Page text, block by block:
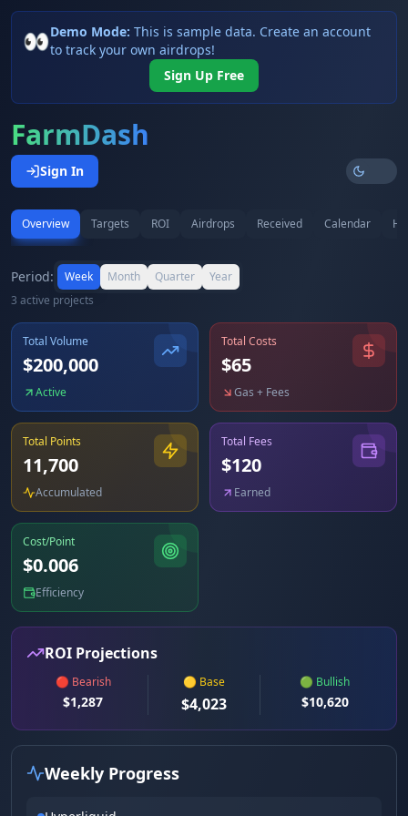
👀Demo Mode: This is sample data. Create an account
to track your own airdrops!
Sign Up Free
FarmDash
Sign In
Overview Targets ROI Airdrops Received Calendar
Period: Week Month Quarter
Year
3 active projects
Total Volume
$200,000
Active
Total Costs
$65
Gas + Fees
Total Points
11,700
Accumulated
Total Fees
$120
Earned
Cost/Point
$0.006
Efficiency
ROI Projections
🔴 Bearish
$1,287
🟡 Base
$4,023
🟢 Bullish
$10,620
Weekly Progress